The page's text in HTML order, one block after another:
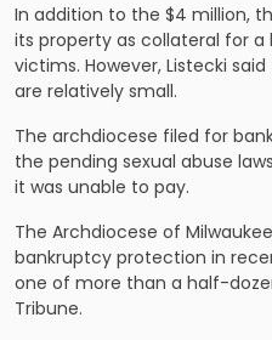
In addition to the $4 million,
its property as collateral for
victims. However, Listecki
are relatively small.
The archdiocese filed for
the pending sexual abuse
it was unable to pay.
The Archdiocese of
bankruptcy protection in
one of more than a half-
Tribune.